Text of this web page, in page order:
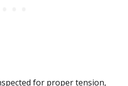
for proper tension,